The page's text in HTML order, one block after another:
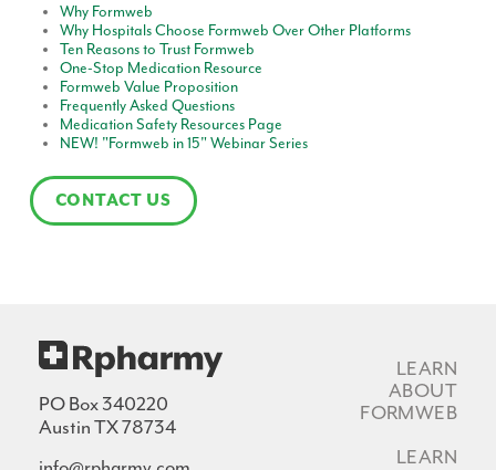
Why Formweb
Why Hospitals Choose Formweb Over Other Platforms
Ten Reasons to Trust Formweb
One-Stop Medication Resource
Formweb Value Proposition
Frequently Asked Questions
Medication Safety Resources Page
NEW! "Formweb in 15" Webinar Series
CONTACT US
PO Box 340220
Austin TX 78734
LEARN
ABOUT
FORMWEB
LEARN